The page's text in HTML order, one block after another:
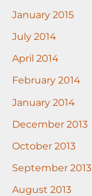
January 2015
July 2014
April 2014
February 2014
January 2014
December 2013
October 2013
September 2013
August 2013